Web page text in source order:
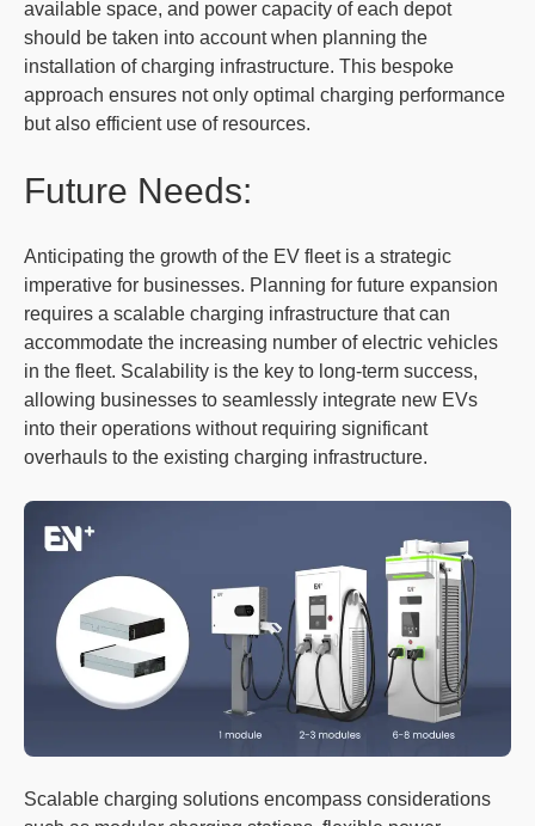
available space, and power capacity of each depot
should be taken into account when planning the
installation of charging infrastructure. This bespoke
approach ensures not only optimal charging performance
but also efficient use of resources.
Future Needs:
Anticipating the growth of the EV fleet is a strategic
imperative for businesses. Planning for future expansion
requires a scalable charging infrastructure that can
accommodate the increasing number of electric vehicles
in the fleet. Scalability is the key to long-term success,
allowing businesses to seamlessly integrate new EVs
into their operations without requiring significant
overhauls to the existing charging infrastructure.
Scalable charging solutions encompass considerations